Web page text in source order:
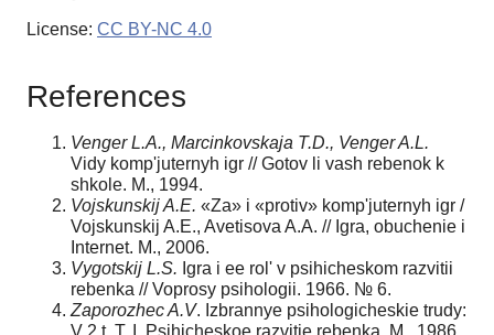
License: CC BY-NC 4.0
References
Venger L.A., Marcinkovskaja T.D., Venger A.L.
Vidy komp'juternyh igr // Gotov li vash rebenok k
shkole. M., 1994.
Vojskunskij A.E. «Za» i «protiv» komp'juternyh igr /
Vojskunskij A.E., Avetisova A.A. // Igra, obuchenie i
Internet. M., 2006.
Vygotskij L.S. Igra i ee rol' v psihicheskom razvitii
rebenka // Voprosy psihologii. 1966. № 6.
Zaporozhec A.V. Izbrannye psihologicheskie trudy:
V 2 t. T. I. Psihicheskoe razvitie rebenka. M., 1986.